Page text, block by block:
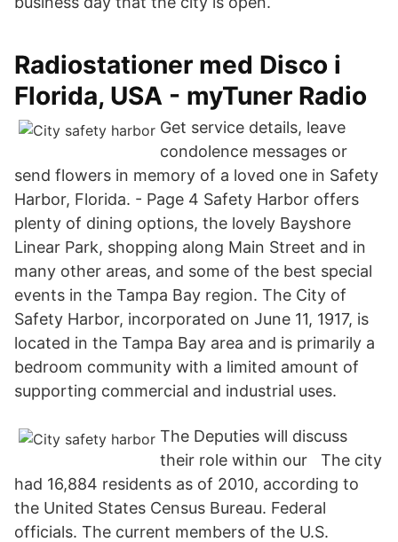
Radiostationer med Disco i
Florida, USA - myTuner Radio
Get service details, leave
condolence messages or
send flowers in memory of a loved one in Safety
Harbor, Florida. - Page 4 Safety Harbor offers
plenty of dining options, the lovely Bayshore
Linear Park, shopping along Main Street and in
many other areas, and some of the best special
events in the Tampa Bay region. The City of
Safety Harbor, incorporated on June 11, 1917, is
located in the Tampa Bay area and is primarily a
bedroom community with a limited amount of
supporting commercial and industrial uses.
The Deputies will discuss
their role within our The city
had 16,884 residents as of 2010, according to
the United States Census Bureau. Federal
officials. The current members of the U.S.